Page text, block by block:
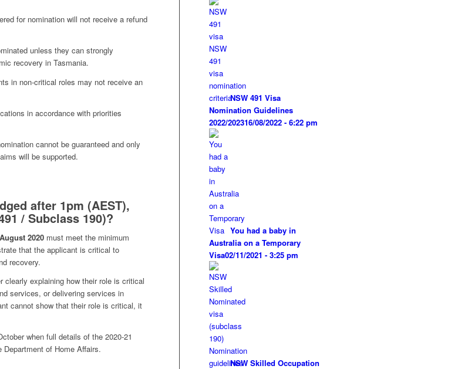
for nomination will not receive a refund
unless they can strongly
recovery in Tasmania.
in non-critical roles may not receive an
in accordance with priorities
cannot be guaranteed and only
will be supported.
after 1pm (AEST),
/ Subclass 190)?
2020 must meet the minimum
that the applicant is critical to
recovery.
clearly explaining how their role is critical
services, or delivering services in
cannot show that their role is critical, it
when full details of the 2020-21
Department of Home Affairs.
NSW 491 Visa
Nomination Guidelines
2022/202316/08/2022 - 6:22 pm
You had a baby in
Australia on a Temporary
Visa02/11/2021 - 3:25 pm
NSW Skilled Occupation